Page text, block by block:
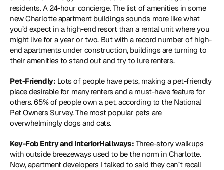
residents. A 24-hour concierge. The list of amenities in some
new Charlotte apartment buildings sounds more like what
you’d expect in a high-end resort than a rental unit where you
might live for a year or two. But with a record number of high-
end apartments under construction, buildings are turning to
their amenities to stand out and try to lure renters.
Pet-Friendly: Lots of people have pets, making a pet-friendly
place desirable for many renters and a must-have feature for
others. 65% of people own a pet, according to the National
Pet Owners Survey. The most popular pets are
overwhelmingly dogs and cats.
Key-Fob Entry and InteriorHallways: Three-story walkups
with outside breezeways used to be the norm in Charlotte.
Now, apartment developers I talked to said they can’t recall